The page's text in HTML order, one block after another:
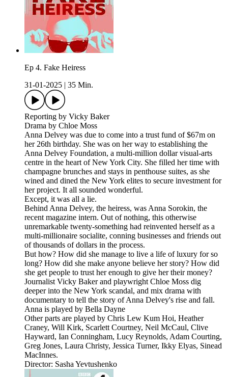
Ep 4. Fake Heiress
31-01-2025
35 Min.
Reporting by Vicky Baker
Drama by Chloe Moss
Anna Delvey was due to come into a trust fund of $67m on
her 26th birthday. She was on her way to establishing the
Anna Delvey Foundation, a multi-million dollar visual-arts
centre in the heart of New York City. She filled her time with
champagne brunches and stays in penthouse suites, as she
wined and dined the New York elites to secure investment for
her project. It all sounded wonderful.
Except, it was all a lie.
Behind Anna Delvey, the heiress, was Anna Sorokin, the
recent magazine intern. Out of nothing, this otherwise
unremarkable twenty-something had reinvented herself as a
multi-millionaire socialite, conning businesses and friends out
of thousands of dollars in the process.
But how? How did she manage to live a life of luxury for so
long? How did she make anyone believe her story? How did
she get people to trust her enough to give her their money?
Journalist Vicky Baker and playwright Chloe Moss dig
deeper into the New York scandal, and mix drama with
documentary to tell the story of Anna Delvey's rise and fall.
Anna is played by Bella Dayne
Other parts are played by Chris Lew Kum Hoi, Heather
Craney, Will Kirk, Scarlett Courtney, Neil McCaul, Clive
Hayward, Ian Conningham, Lucy Reynolds, Adam Courting,
Greg Jones, Laura Christy, Jessica Turner, Ikky Elyas, Sinead
MacInnes.
Director: Sasha Yevtushenko